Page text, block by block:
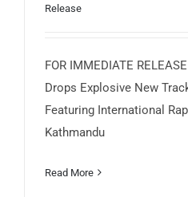
Release
FOR IMMEDIATE
Drops Explosive New
Featuring International
Kathmandu
Read More